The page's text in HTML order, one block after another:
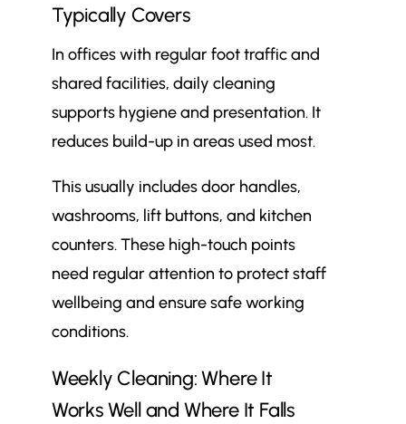
Typically Covers
In offices with regular foot traffic and
shared facilities, daily cleaning
supports hygiene and presentation. It
reduces build-up in areas used most.
This usually includes door handles,
washrooms, lift buttons, and kitchen
counters. These high-touch points
need regular attention to protect staff
wellbeing and ensure safe working
conditions.
Weekly Cleaning: Where It
Works Well and Where It Falls